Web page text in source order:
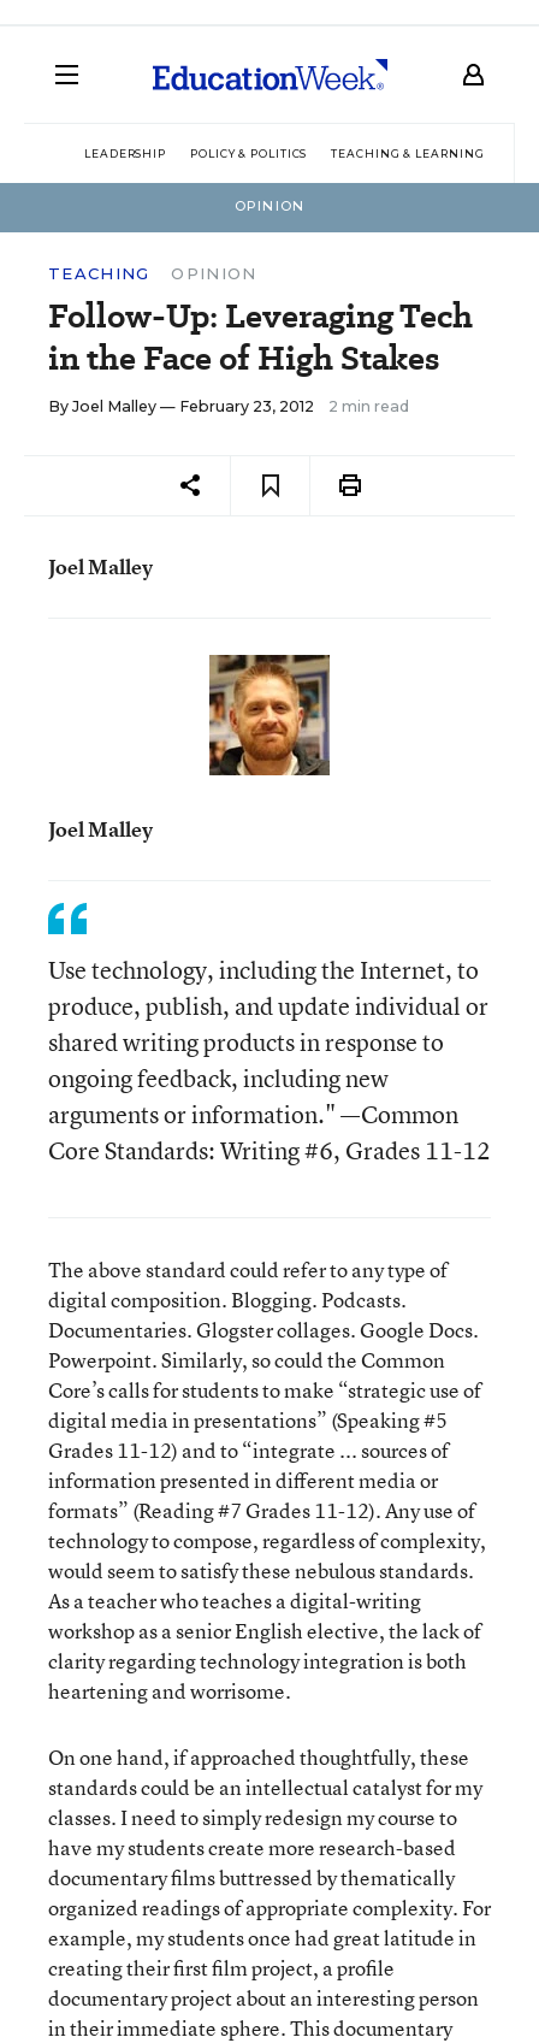
LEADERSHIP POLICY & POLITICS TEACHING & LEARNING
OPINION
TEACHING OPINION
Follow-Up: Leveraging Tech
in the Face of High Stakes
By Joel Malley — February 23, 2012 2 min read
Joel Malley
Joel Malley
Use technology, including the Internet, to
produce, publish, and update individual or
shared writing products in response to
ongoing feedback, including new
arguments or information." —Common
Core Standards: Writing #6, Grades 11-12
The above standard could refer to any type of
digital composition. Blogging. Podcasts.
Documentaries. Glogster collages. Google Docs.
Powerpoint. Similarly, so could the Common
Core’s calls for students to make “strategic use of
digital media in presentations” (Speaking #5
Grades 11-12) and to “integrate ... sources of
information presented in different media or
formats” (Reading #7 Grades 11-12). Any use of
technology to compose, regardless of complexity,
would seem to satisfy these nebulous standards.
As a teacher who teaches a digital-writing
workshop as a senior English elective, the lack of
clarity regarding technology integration is both
heartening and worrisome.
On one hand, if approached thoughtfully, these
standards could be an intellectual catalyst for my
classes. I need to simply redesign my course to
have my students create more research-based
documentary films buttressed by thematically
organized readings of appropriate complexity. For
example, my students once had great latitude in
creating their first film project, a profile
documentary project about an interesting person
in their immediate sphere. This documentary